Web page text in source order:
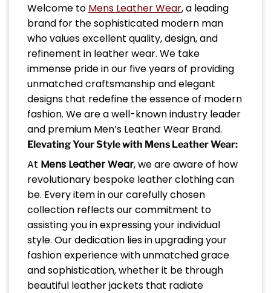
Welcome to Mens Leather Wear, a leading
brand for the sophisticated modern man
who values excellent quality, design, and
refinement in leather wear. We take
immense pride in our five years of providing
unmatched craftsmanship and elegant
designs that redefine the essence of modern
fashion. We are a well-known industry leader
and premium Men’s Leather Wear Brand.
Elevating Your Style with Mens Leather Wear:
At Mens Leather Wear, we are aware of how
revolutionary bespoke leather clothing can
be. Every item in our carefully chosen
collection reflects our commitment to
assisting you in expressing your individual
style. Our dedication lies in upgrading your
fashion experience with unmatched grace
and sophistication, whether it be through
beautiful leather jackets that radiate